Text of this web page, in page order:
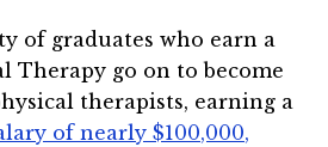
of graduates who earn a
Therapy go on to become
therapists, earning a
of nearly $100,000,